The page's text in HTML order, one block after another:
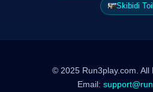
Skibidi
© 2025 Run3play.com. All
Email: